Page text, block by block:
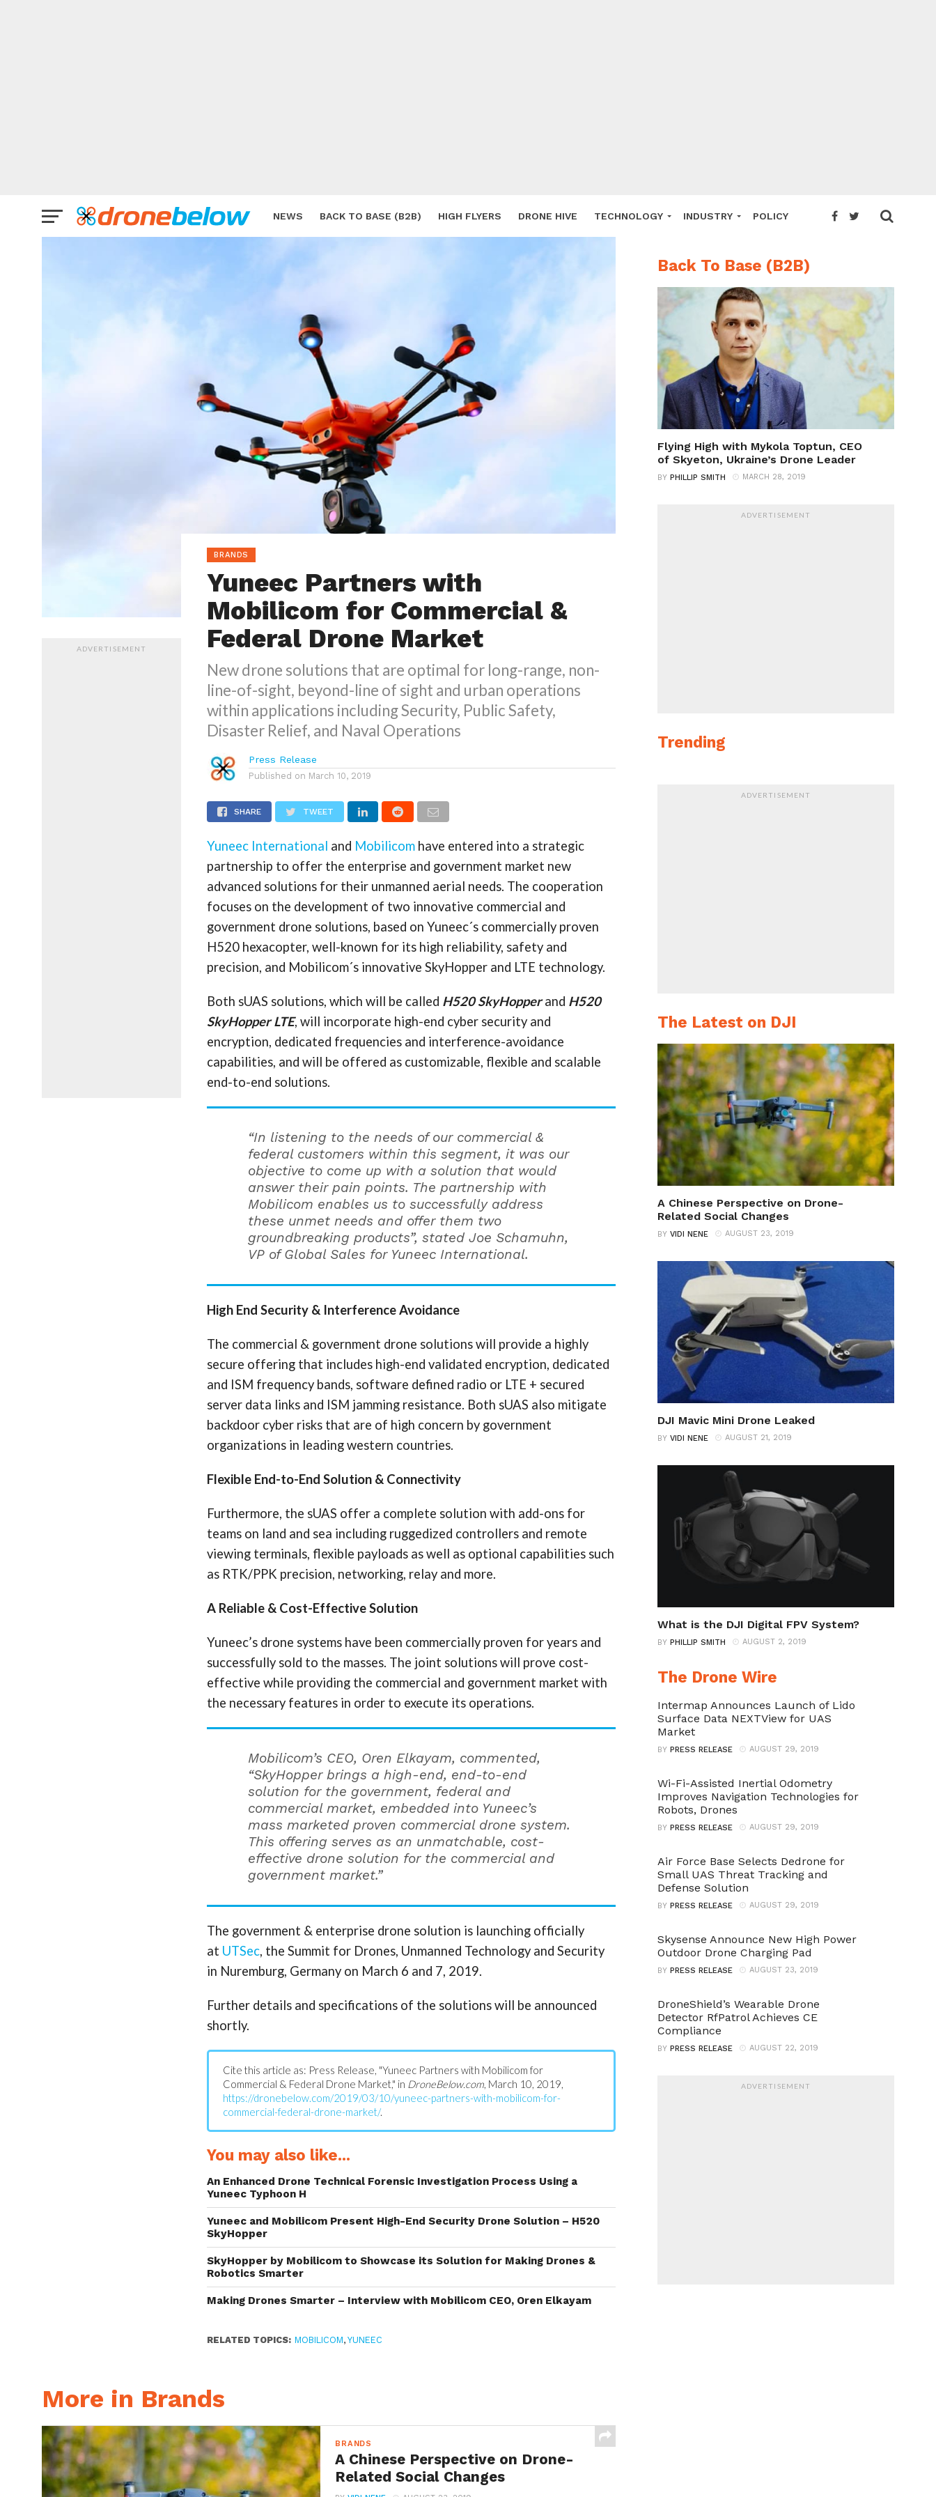
NEWS BACK TO BASE (B2B) HIGH FLYERS DRONE HIVE TECHNOLOGY INDUSTRY POLICY
ADVERTISEMENT
BRANDS
Yuneec Partners with
Mobilicom for Commercial &
Federal Drone Market
New drone solutions that are optimal for long-range, non-
line-of-sight, beyond-line of sight and urban operations
within applications including Security, Public Safety,
Disaster Relief, and Naval Operations
Press Release
Published on March 10, 2019
SHARE TWEET
Yuneec International and Mobilicom have entered into a strategic
partnership to offer the enterprise and government market new
advanced solutions for their unmanned aerial needs. The cooperation
focuses on the development of two innovative commercial and
government drone solutions, based on Yuneec´s commercially proven
H520 hexacopter, well-known for its high reliability, safety and
precision, and Mobilicom´s innovative SkyHopper and LTE technology.
Both sUAS solutions, which will be called H520 SkyHopperand H520
SkyHopper LTE, will incorporate high-end cyber security and
encryption, dedicated frequencies and interference-avoidance
capabilities, and will be offered as customizable, flexible and scalable
end-to-end solutions.
“In listening to the needs of our commercial &
federal customers within this segment, it was our
objective to come up with a solution that would
answer their pain points. The partnership with
Mobilicom enables us to successfully address
these unmet needs and offer them two
groundbreaking products”, stated Joe Schamuhn,
VP of Global Sales for Yuneec International.
High End Security & Interference Avoidance
The commercial & government drone solutions will provide a highly
secure offering that includes high-end validated encryption, dedicated
and ISM frequency bands, software defined radio or LTE + secured
server data links and ISM jamming resistance. Both sUAS also mitigate
backdoor cyber risks that are of high concern by government
organizations in leading western countries.
Flexible End-to-End Solution & Connectivity
Furthermore, the sUAS offer a complete solution with add-ons for
teams on land and sea including ruggedized controllers and remote
viewing terminals, flexible payloads as well as optional capabilities such
as RTK/PPK precision, networking, relay and more.
A Reliable & Cost-Effective Solution
Yuneec’s drone systems have been commercially proven for years and
successfully sold to the masses. The joint solutions will prove cost-
effective while providing the commercial and government market with
the necessary features in order to execute its operations.
Mobilicom’s CEO, Oren Elkayam, commented,
“SkyHopper brings a high-end, end-to-end
solution for the government, federal and
commercial market, embedded into Yuneec’s
mass marketed proven commercial drone system.
This offering serves as an unmatchable, cost-
effective drone solution for the commercial and
government market.”
The government & enterprise drone solution is launching officially
at UTSec, the Summit for Drones, Unmanned Technology and Security
in Nuremburg, Germany on March 6 and 7, 2019.
Further details and specifications of the solutions will be announced
shortly.
Cite this article as: Press Release, "Yuneec Partners with Mobilicom for
Commercial & Federal Drone Market," in DroneBelow.com, March 10, 2019,
https://dronebelow.com/2019/03/10/yuneec-partners-with-mobilicom-for-
commercial-federal-drone-market/.
You may also like...
An Enhanced Drone Technical Forensic Investigation Process Using a
Yuneec Typhoon H
Yuneec and Mobilicom Present High-End Security Drone Solution – H520
SkyHopper
SkyHopper by Mobilicom to Showcase its Solution for Making Drones &
Robotics Smarter
Making Drones Smarter – Interview with Mobilicom CEO, Oren Elkayam
RELATED TOPICS: MOBILICOM,YUNEEC
More in Brands
BRANDS
A Chinese Perspective on Drone-
Related Social Changes
Back To Base (B2B)
Flying High with Mykola Toptun, CEO
of Skyeton, Ukraine’s Drone Leader
BY PHILLIP SMITH MARCH 28, 2019
ADVERTISEMENT
Trending
ADVERTISEMENT
The Latest on DJI
A Chinese Perspective on Drone-
Related Social Changes
BY VIDI NENE AUGUST 23, 2019
DJI Mavic Mini Drone Leaked
BY VIDI NENE AUGUST 21, 2019
What is the DJI Digital FPV System?
BY PHILLIP SMITH AUGUST 2, 2019
The Drone Wire
Intermap Announces Launch of Lido
Surface Data NEXTView for UAS
Market
BY PRESS RELEASE AUGUST 29, 2019
Wi-Fi-Assisted Inertial Odometry
Improves Navigation Technologies for
Robots, Drones
BY PRESS RELEASE AUGUST 29, 2019
Air Force Base Selects Dedrone for
Small UAS Threat Tracking and
Defense Solution
BY PRESS RELEASE AUGUST 29, 2019
Skysense Announce New High Power
Outdoor Drone Charging Pad
BY PRESS RELEASE AUGUST 23, 2019
DroneShield’s Wearable Drone
Detector RfPatrol Achieves CE
Compliance
BY PRESS RELEASE AUGUST 22, 2019
ADVERTISEMENT